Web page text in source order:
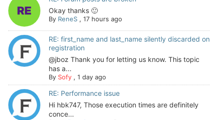
Okay thanks 🙂
By ReneS, 17 hours ago
RE: first_name and last_name silently discarded on
registration
@jboz Thank you for letting us know. This topic
has a...
By Sofy, 1 day ago
RE: Performance issue
Hi hbk747, Those execution times are definitely
conce...